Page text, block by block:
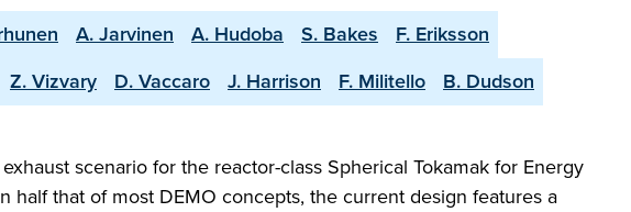
A. Jarvinen A. Hudoba S. Bakes
F. Eriksson
Z. Vizvary D. Vaccaro J. Harrison F. Militello
B. Dudson
scenario for the reactor-class Spherical Tokamak for Energy
half that of most DEMO concepts, the current design features a